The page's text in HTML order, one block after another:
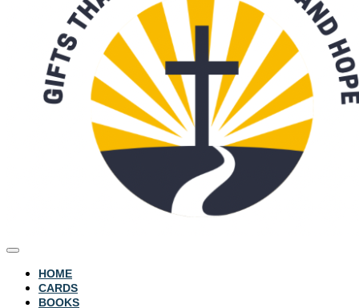
HOME
CARDS
BOOKS